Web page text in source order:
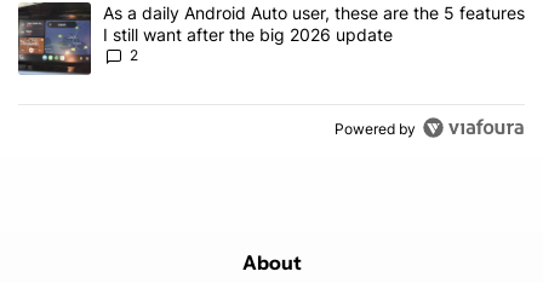
A trending article titled "As a daily Android Auto user, these are
As a daily Android Auto user, these are the 5 features
I still want after the big 2026 update
2
Powered by
About